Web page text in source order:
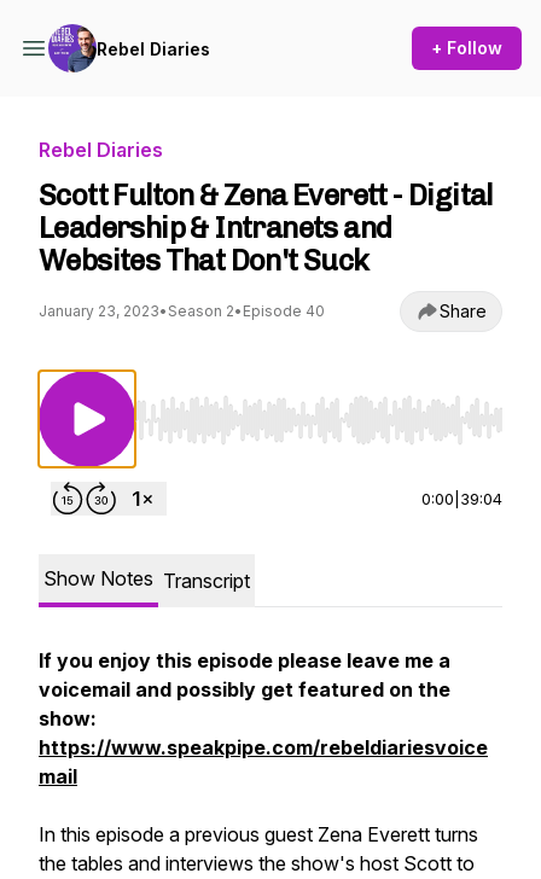
Rebel Diaries + Follow
Rebel Diaries
Scott Fulton & Zena Everett - Digital
Leadership & Intranets and
Websites That Don't Suck
January 23, 2023• Season 2• Episode 40 Share
Use Left/Right to seek, Home/End to jump
0:00 39:04
Show Notes Transcript
If you enjoy this episode please leave me a
voicemail and possibly get featured on the
show:
https://www.speakpipe.com/rebeldiariesvoice
mail
In this episode a previous guest Zena Everett turns
the tables and interviews the show's host Scott to